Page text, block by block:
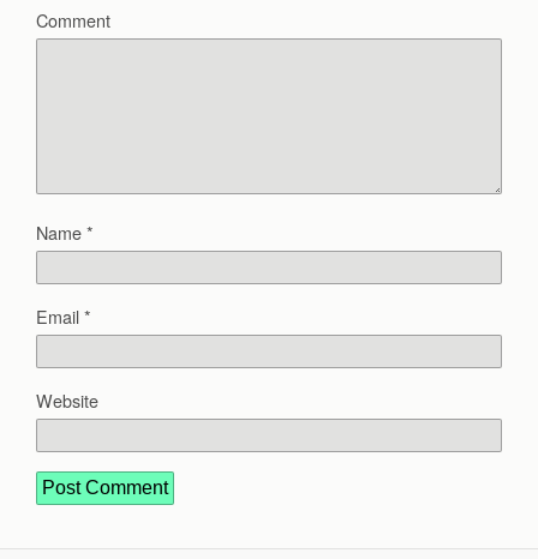
Comment
Name*
Email*
Website